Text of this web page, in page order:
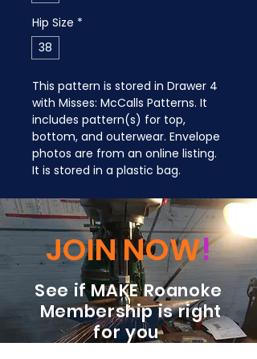
Hip Size *
38
This pattern is stored in Drawer 4
with Misses: McCalls Patterns. It
includes pattern(s) for top,
bottom, and outerwear. Envelope
photos are from an online listing.
It is stored in a plastic bag.
JOIN NOW!
See if MAKE Roanoke
Membership is right
for you